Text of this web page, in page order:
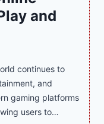
and
continues to
and
gaming platforms
users to…